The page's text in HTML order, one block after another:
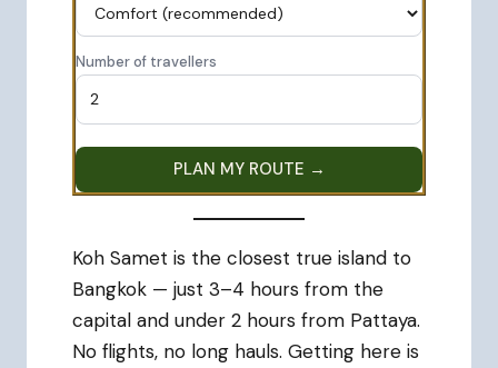
Number of travellers
PLAN MY ROUTE →
Koh Samet is the closest true island to
Bangkok — just 3–4 hours from the
capital and under 2 hours from Pattaya.
No flights, no long hauls. Getting here is